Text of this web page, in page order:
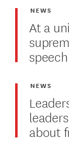
At a
NEWS
about
NEWS